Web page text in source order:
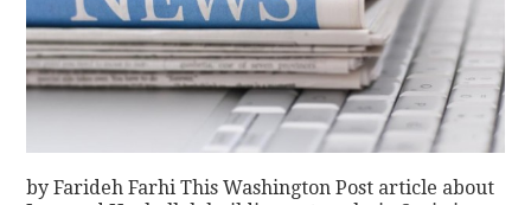
by Farideh Farhi This Washington Post article about